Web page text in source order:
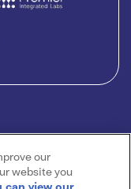
our
website you
can view our